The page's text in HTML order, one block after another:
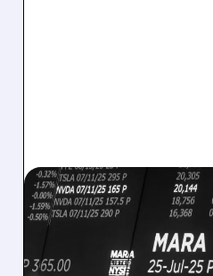
08/07/2026 · 5:04 PM
MARA
REVENUE AND